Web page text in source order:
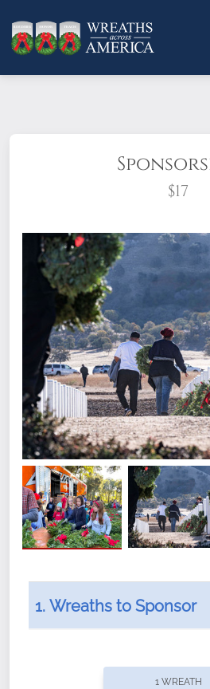
$17
What does it mean to
offers recurring
1. Wreaths to Sponsor
1 WREATH